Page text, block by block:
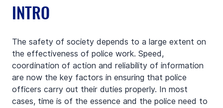
INTRO
The safety of society depends to a large extent on
the effectiveness of police work. Speed,
coordination of action and reliability of information
are now the key factors in ensuring that police
officers carry out their duties properly. In most
cases, time is of the essence and the police need to